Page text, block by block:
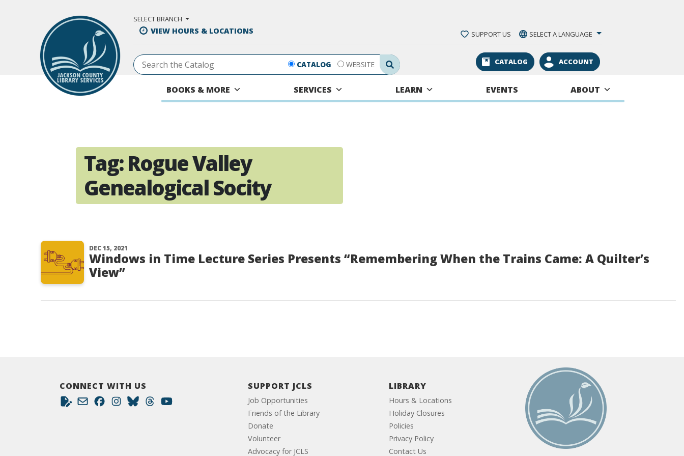
SELECT BRANCH
VIEW HOURS & LOCATIONS SUPPORT US SELECT A LANGUAGE
Search Submit
CATALOG WEBSITE CATALOG ACCOUNT
BOOKS & MORE SERVICES LEARN EVENTS ABOUT
Tag:Rogue Valley
Genealogical Socity
DEC 15, 2021
Windows in Time Lecture Series Presents “Remembering When the Trains Came: A Quilter’s
View”
CONNECT WITH US SUPPORT JCLS
Job Opportunities
Friends of the Library
Donate
Volunteer
Advocacy for JCLS
LIBRARY
Hours & Locations
Holiday Closures
Policies
Privacy Policy
Contact Us